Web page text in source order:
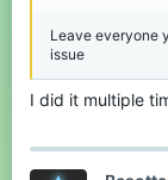
Leave everyone
issue
I did it multiple